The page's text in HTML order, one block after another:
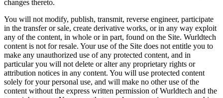
changes thereto.
You will not modify, publish, transmit, reverse engineer, participate
in the transfer or sale, create derivative works, or in any way exploit
any of the content, in whole or in part, found on the Site. Wurldtech
content is not for resale. Your use of the Site does not entitle you to
make any unauthorized use of any protected content, and in
particular you will not delete or alter any proprietary rights or
attribution notices in any content. You will use protected content
solely for your personal use, and will make no other use of the
content without the express written permission of Wurldtech and the